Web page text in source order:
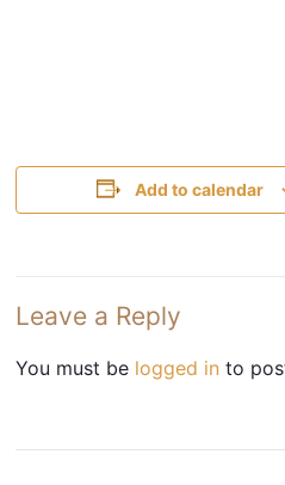
Add to calendar
Leave a Reply
You must be logged in to